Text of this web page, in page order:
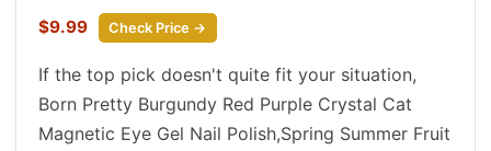
$9.99 Check Price →
If the top pick doesn't quite fit your situation,
Born Pretty Burgundy Red Purple Crystal Cat
Magnetic Eye Gel Nail Polish,Spring Summer Fruit